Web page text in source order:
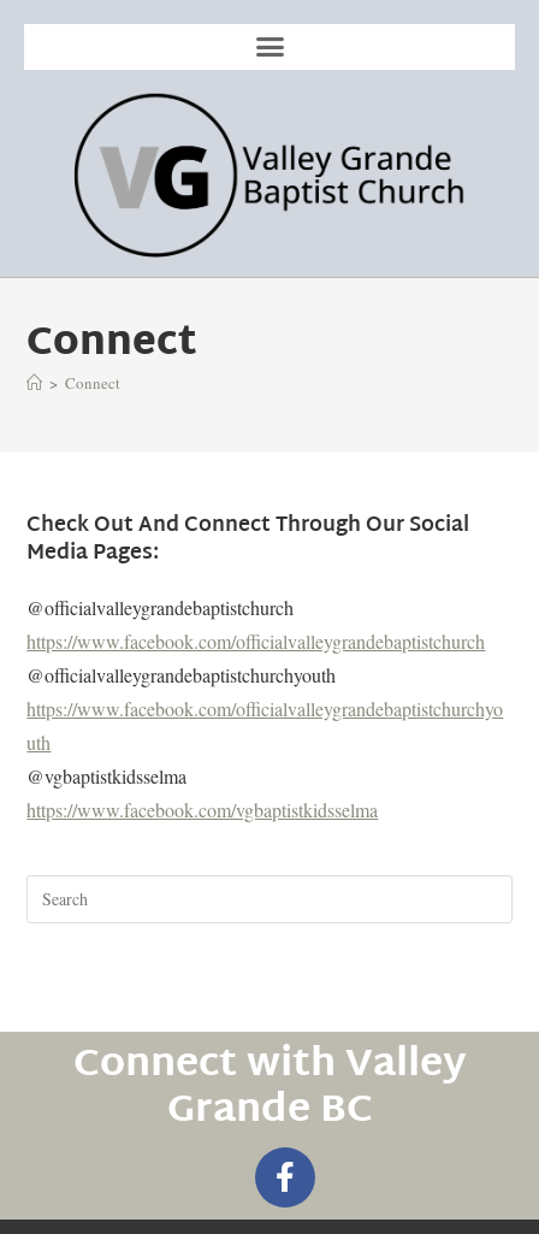
Connect
> Connect
Check Out And Connect Through Our Social
Media Pages:
@officialvalleygrandebaptistchurch
https://www.facebook.com/officialvalleygrandebaptistchurch
@officialvalleygrandebaptistchurchyouth
https://www.facebook.com/officialvalleygrandebaptistchurchyo
uth
@vgbaptistkidsselma
https://www.facebook.com/vgbaptistkidsselma
Connect with Valley
Grande BC